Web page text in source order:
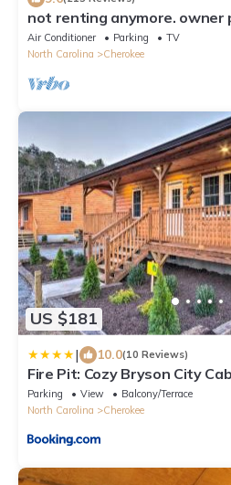
not renting anymore. owner
Air Conditioner Parking
TV
North Carolina
Cherokee
US $181
| 10.0(10 Reviews)
Fire Pit: Cozy Bryson City
Parking View
Balcony/Terrace
North Carolina
Cherokee